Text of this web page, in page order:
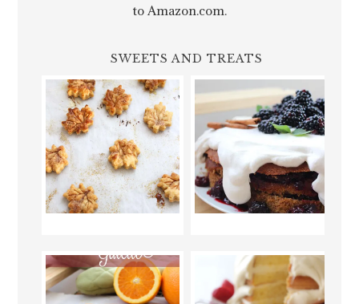
to Amazon.com.
SWEETS AND TREATS